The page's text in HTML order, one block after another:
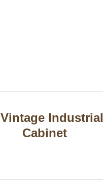
Vintage Industrial
Cabinet